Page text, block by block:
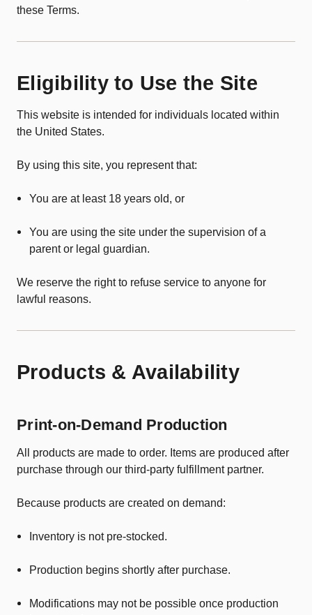
these Terms.
Eligibility to Use the Site
This website is intended for individuals located within
the United States.
By using this site, you represent that:
You are at least 18 years old, or
You are using the site under the supervision of a
parent or legal guardian.
We reserve the right to refuse service to anyone for
lawful reasons.
Products & Availability
Print-on-Demand Production
All products are made to order. Items are produced after
purchase through our third-party fulfillment partner.
Because products are created on demand:
Inventory is not pre-stocked.
Production begins shortly after purchase.
Modifications may not be possible once production